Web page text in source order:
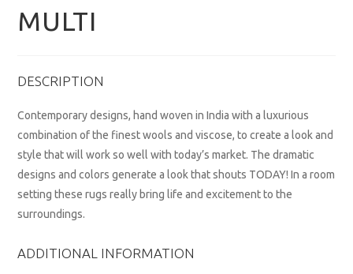
MULTI
DESCRIPTION
Contemporary designs, hand woven in India with a luxurious
combination of the finest wools and viscose, to create a look and
style that will work so well with today’s market. The dramatic
designs and colors generate a look that shouts TODAY! In a room
setting these rugs really bring life and excitement to the
surroundings.
ADDITIONAL INFORMATION